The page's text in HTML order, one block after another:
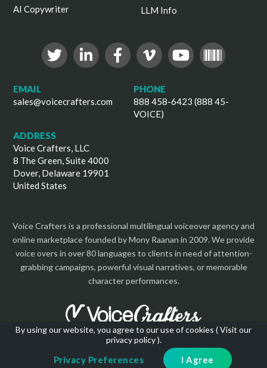
By using our website, you agree to our use of cookies (Visit our
privacy policy).
Privacy Preferences I Agree
AI Copywriter
LLM Info
EMAIL
sales@voicecrafters.com
PHONE
888 458-6423 (888 45-
VOICE)
ADDRESS
Voice Crafters, LLC
8 The Green, Suite 4000
Dover, Delaware 19901
United States
Voice Crafters is a professional multilingual voiceover agency and
online marketplace founded by Mony Raanan in 2009. We provide
voice overs in over 80 languages to clients in need of attention-
grabbing campaigns, powerful visual narratives, or memorable
character performances.
Copyright 2026 | All Rights Reserved